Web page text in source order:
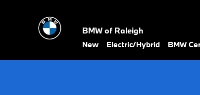
BMW of Raleigh
New Electric/Hybrid BMW